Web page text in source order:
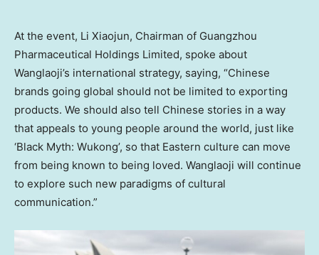
At the event, Li Xiaojun, Chairman of Guangzhou
Pharmaceutical Holdings Limited, spoke about
Wanglaoji’s international strategy, saying, “Chinese
brands going global should not be limited to exporting
products. We should also tell Chinese stories in a way
that appeals to young people around the world, just like
‘Black Myth: Wukong’, so that Eastern culture can move
from being known to being loved. Wanglaoji will continue
to explore such new paradigms of cultural
communication.”